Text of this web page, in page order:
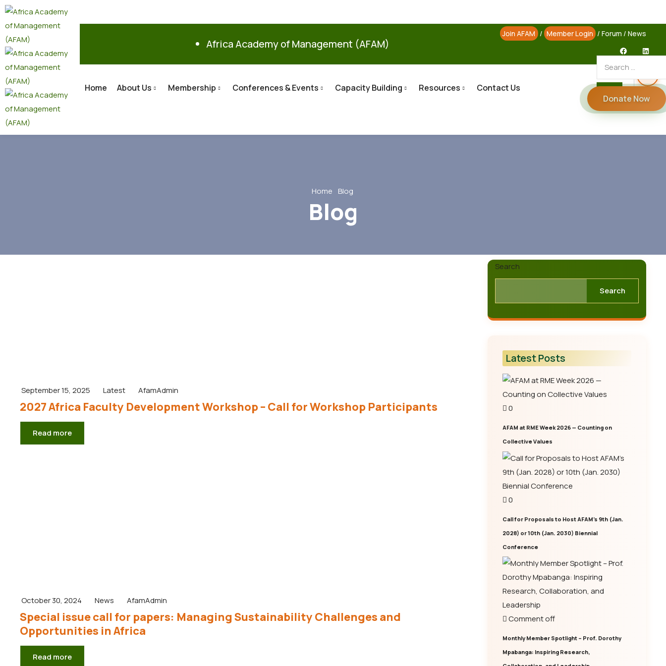
Africa Academy of Management (AFAM)
Join AFAM / Member Login / Forum / News
Home About Us Membership Conferences & Events Capacity Building Resources
Contact Us
Donate Now
Home Blog
Blog
September 15, 2025 Latest AfamAdmin
2027 Africa Faculty Development Workshop – Call for Workshop Participants
Read more
October 30, 2024 News AfamAdmin
Special issue call for papers: Managing Sustainability Challenges and
Opportunities in Africa
Read more
Search
Search
Latest Posts
0
AFAM at RME Week 2026 — Counting on
Collective Values
0
Call for Proposals to Host AFAM’s 9th (Jan.
2028) or 10th (Jan. 2030) Biennial
Conference
Comment off
Monthly Member Spotlight – Prof. Dorothy
Mpabanga: Inspiring Research,